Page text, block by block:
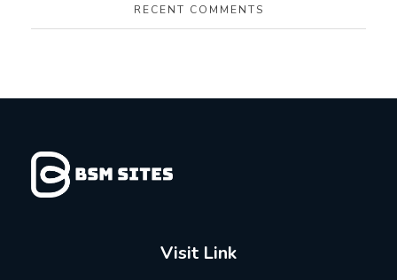
RECENT COMMENTS
Visit Link